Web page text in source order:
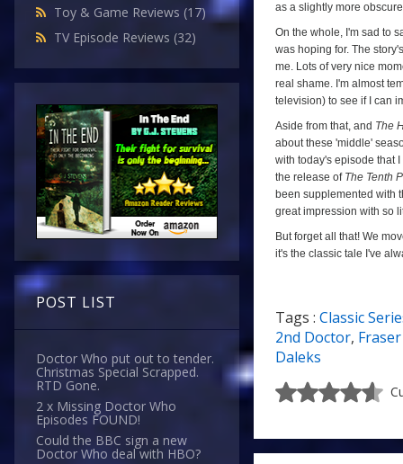
Toy & Game Reviews (17)
TV Episode Reviews (32)
POST LIST
Doctor Who put out to tender.
Christmas Special Scrapped.
RTD Gone.
2 x Missing Doctor Who
Episodes FOUND!
Could the BBC sign a new
Doctor Who deal with HBO?
as a slightly more
On the whole, I'm sad to
was hoping for. The
me. Lots of very nice
real shame. I'm almost
television) to see if I can
Aside from that, and The
about these 'middle'
with today's episode that
the release of The Tenth
been supplemented with
great impression with so
But forget all that! We
it's the classic tale I've
a
Tags : Classic
2nd Doctor,
Daleks